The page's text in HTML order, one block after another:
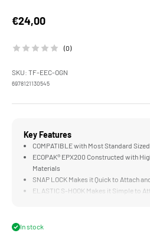
Sale price
€24,00
(0)
SKU: TF-EEC-OGN
6978121130545
Key Features
COMPATIBLE with Most Standard
ECOPAK® EPX200 Constructed with
Materials
SNAP LOCK Makes it Quick to Attach
ELASTIC S-HOOK Makes it Simple to
In stock